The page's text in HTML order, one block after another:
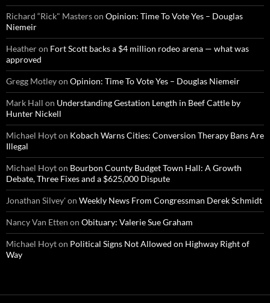
Richard “Rick" Masterson Opinion: Time To Vote Yes – Douglas
Niemeir
Heatheron Fort Scott backs a $4 million rodeo arena — what was
approved
Gregg Motleyon Opinion: Time To Vote Yes – Douglas Niemeir
Mark Hall on Understanding Gestation Length in Beef Cattle by
Hunter Nickell
Michael Hoyton Kobach Warns Cities: Conversion Therapy Bans Are
Illegal
Michael Hoyton Bourbon County Budget Town Hall: A Growth
Debate, Three Fixes and a $625,000 Dispute
Jonathan Silvey'on Weekly News From Congressman Derek Schmidt
Nancy Van Etten on Obituary: Valerie Sue Graham
Michael Hoyton Political Signs Not Allowed on Highway Right of
Way